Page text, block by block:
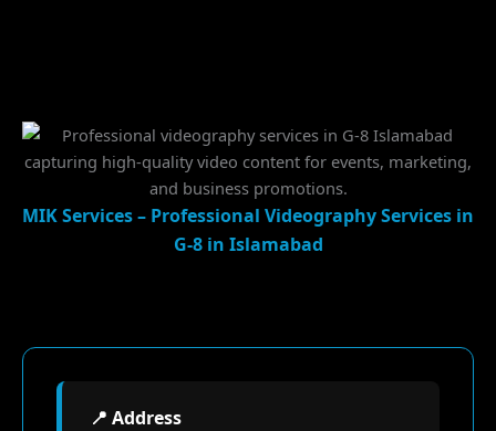
MIK Services – Professional Videography Services in
G-8 in Islamabad
📍 Address